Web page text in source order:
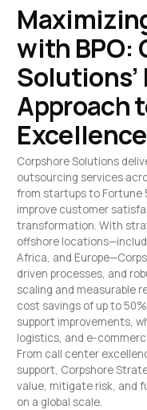
with BPO:
Approach
Excellence
Corpshore Solutions
outsourcing services
from startups to Fortune
improve customer
transformation. With
offshore
Africa, and
driven processes, and
scaling and measurable
cost savings of up to
support improvements,
logistics, and e-
From call center
support, Corpshore
value, mitigate risk, and
on a global scale.